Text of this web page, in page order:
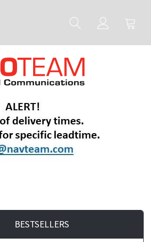
BESTSELLERS